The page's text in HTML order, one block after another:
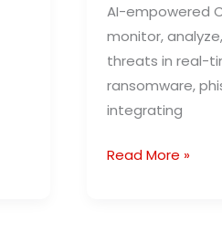
AI-empowered
monitor,
threats in real-
ransomware,
integrating
Read More »